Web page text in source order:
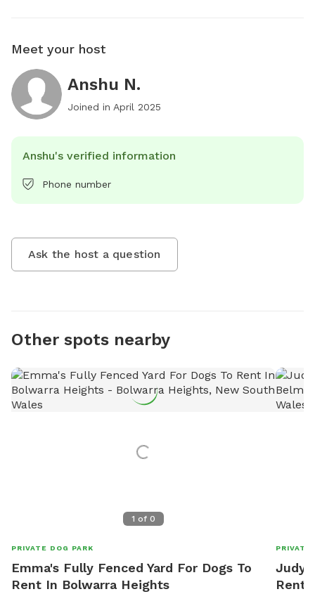
Meet your host
Anshu N.
Joined in April 2025
Anshu's verified information
Phone number
Ask the host a question
Other spots nearby
1 of 0
PRIVATE DOG PARK
Emma's Fully Fenced Yard For Dogs To
Rent In Bolwarra Heights
PRIVATE
Rent